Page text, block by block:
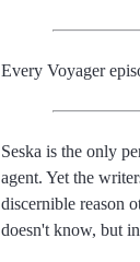
Every Voyager
Seska is the only
agent. Yet the
discernible reason
doesn't know, but